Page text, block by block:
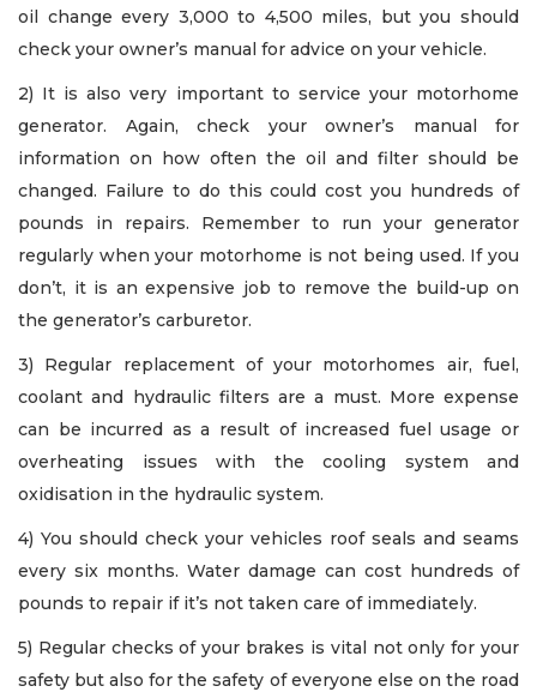
oil change every 3,000 to 4,500 miles, but you should
check your owner’s manual for advice on your vehicle.
2) It is also very important to service your motorhome
generator. Again, check your owner’s manual for
information on how often the oil and filter should be
changed. Failure to do this could cost you hundreds of
pounds in repairs. Remember to run your generator
regularly when your motorhome is not being used. If you
don’t, it is an expensive job to remove the build-up on
the generator’s carburetor.
3) Regular replacement of your motorhomes air, fuel,
coolant and hydraulic filters are a must. More expense
can be incurred as a result of increased fuel usage or
overheating issues with the cooling system and
oxidisation in the hydraulic system.
4) You should check your vehicles roof seals and seams
every six months. Water damage can cost hundreds of
pounds to repair if it’s not taken care of immediately.
5) Regular checks of your brakes is vital not only for your
safety but also for the safety of everyone else on the road